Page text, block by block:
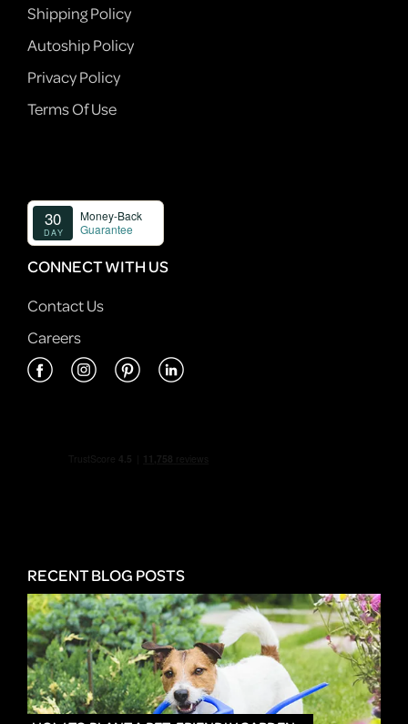
Shipping Policy
Autoship Policy
Privacy Policy
Terms Of Use
CONNECT WITH US
Contact Us
Careers
RECENT BLOG POSTS